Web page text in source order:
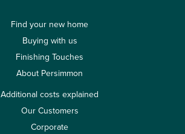
Find your new home
Buying with us
Finishing Touches
About Persimmon
Additional costs explained
Our Customers
Corporate